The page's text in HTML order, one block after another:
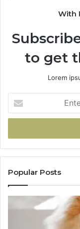
With
to get
Lorem
your
Email
Popular Posts